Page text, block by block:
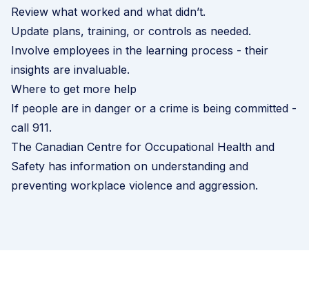
Review what worked and what didn’t.
Update plans, training, or controls as needed.
Involve employees in the learning process - their
insights are invaluable.
Where to get more help
If people are in danger or a crime is being committed -
call 911.
The Canadian Centre for Occupational Health and
Safety has information on understanding and
preventing workplace violence and aggression.